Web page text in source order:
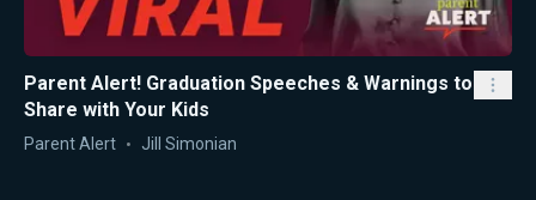
Parent Alert! Graduation Speeches & Warnings to
Share with Your Kids
Parent Alert Jill Simonian